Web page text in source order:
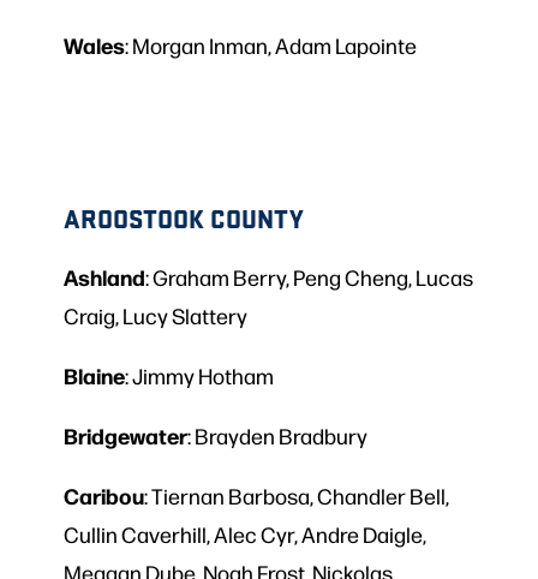
Wales: Morgan Inman, Adam Lapointe
AROOSTOOK COUNTY
Ashland: Graham Berry, Peng Cheng, Lucas
Craig, Lucy Slattery
Blaine: Jimmy Hotham
Bridgewater: Brayden Bradbury
Caribou: Tiernan Barbosa, Chandler Bell,
Cullin Caverhill, Alec Cyr, Andre Daigle,
Meagan Dube, Noah Frost, Nickolas